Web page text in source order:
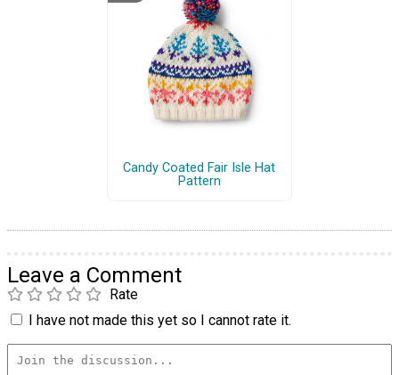
Candy Coated Fair Isle Hat
Pattern
Leave a Comment
Rate
I have not made this yet so I cannot rate it.